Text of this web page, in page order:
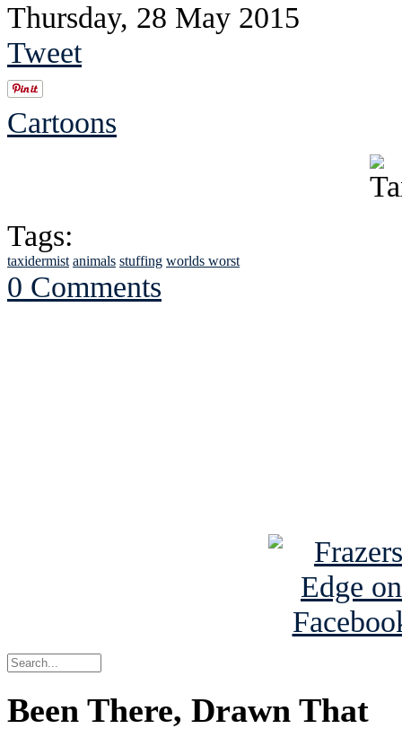
Thursday, 28 May 2015
Tweet
Cartoons
Tags:
taxidermist animals stuffing worlds worst
0 Comments
Been There, Drawn That